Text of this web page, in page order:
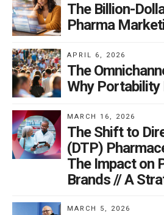
The Billion-
Pharma
APRIL 6, 2026
The
Why Portability
MARCH 16, 2026
The Shift to
(DTP)
The Impact on
Brands // A
MARCH 5, 2026